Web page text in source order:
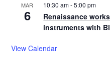
MAR
6
10:30 am-5:00 pm
Renaissance
instruments with
View Calendar